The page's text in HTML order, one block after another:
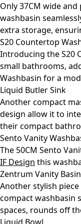
Only 37CM wide
washbasin
extra storage,
S20 Countertop
Introducing the S20
small bathrooms,
Washbasin for a
Liquid Butler Sink
Another compact
design allow it to
their compact
Sento Vanity
The 50CM Sento
IF Design this
Zentrum Vanity Basin
Another stylish
compact washbasin
spaces, rounds off